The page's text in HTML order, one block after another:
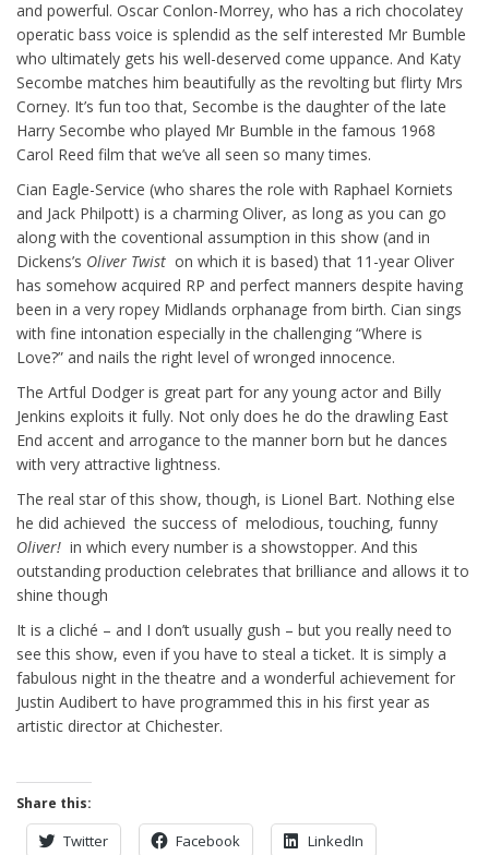
and powerful. Oscar Conlon-Morrey, who has a rich chocolatey
operatic bass voice is splendid as the self interested Mr Bumble
who ultimately gets his well-deserved come uppance. And Katy
Secombe matches him beautifully as the revolting but flirty Mrs
Corney. It’s fun too that, Secombe is the daughter of the late
Harry Secombe who played Mr Bumble in the famous 1968
Carol Reed film that we’ve all seen so many times.
Cian Eagle-Service (who shares the role with Raphael Korniets
and Jack Philpott) is a charming Oliver, as long as you can go
along with the coventional assumption in this show (and in
Dickens’s Oliver Twist on which it is based) that 11-year Oliver
has somehow acquired RP and perfect manners despite having
been in a very ropey Midlands orphanage from birth. Cian sings
with fine intonation especially in the challenging “Where is
Love?” and nails the right level of wronged innocence.
The Artful Dodger is great part for any young actor and Billy
Jenkins exploits it fully. Not only does he do the drawling East
End accent and arrogance to the manner born but he dances
with very attractive lightness.
The real star of this show, though, is Lionel Bart. Nothing else
he did achieved the success of melodious, touching, funny
Oliver! in which every number is a showstopper. And this
outstanding production celebrates that brilliance and allows it to
shine though
It is a cliché – and I don’t usually gush – but you really need to
see this show, even if you have to steal a ticket. It is simply a
fabulous night in the theatre and a wonderful achievement for
Justin Audibert to have programmed this in his first year as
artistic director at Chichester.
Share this:
Twitter Facebook LinkedIn